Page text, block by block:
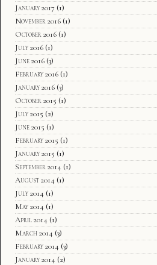
January 2017 (1)
November 2016 (1)
October 2016 (1)
July 2016 (1)
June 2016 (3)
February 2016 (1)
January 2016 (3)
October 2015 (1)
July 2015 (2)
June 2015 (1)
February 2015 (1)
January 2015 (1)
September 2014 (1)
August 2014 (1)
July 2014 (1)
May 2014 (1)
April 2014 (1)
March 2014 (3)
February 2014 (3)
January 2014 (2)